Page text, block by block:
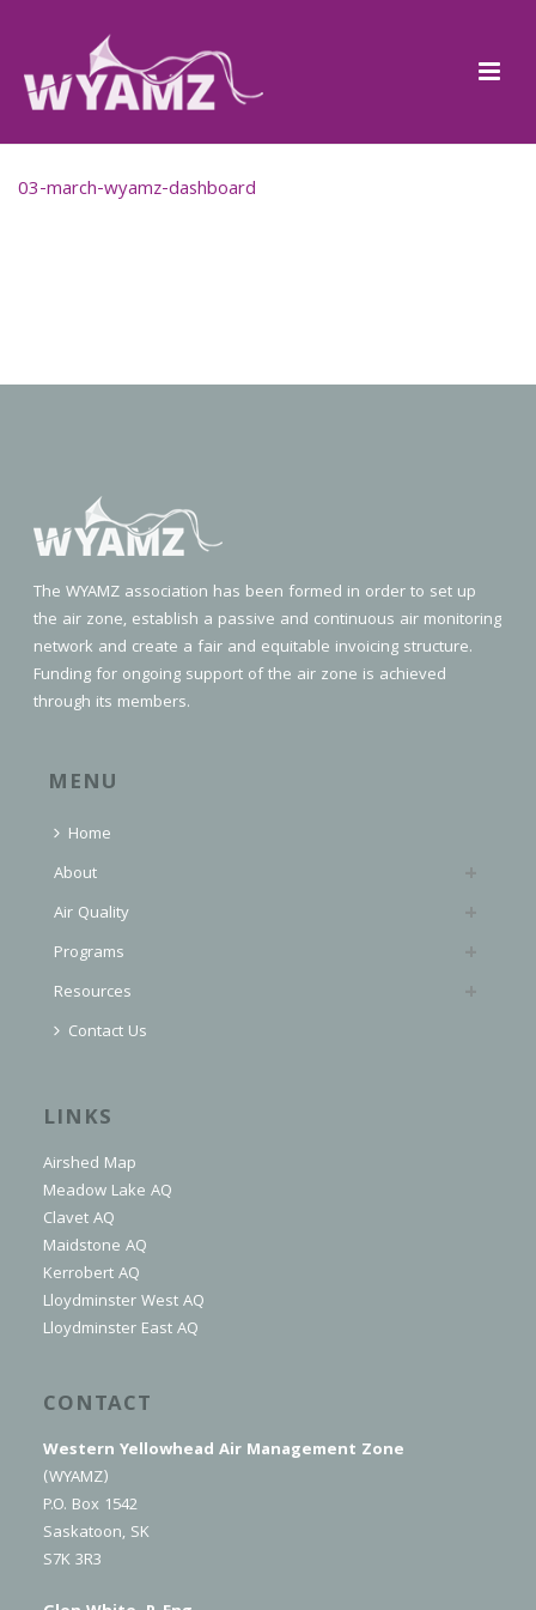
03-march-wyamz-dashboard
The WYAMZ association has been formed in order to set up
the air zone, establish a passive and continuous air monitoring
network and create a fair and equitable invoicing structure.
Funding for ongoing support of the air zone is achieved
through its members.
MENU
Home
About
Air Quality
Programs
Resources
Contact Us
LINKS
Airshed Map
Meadow Lake AQ
Clavet AQ
Maidstone AQ
Kerrobert AQ
Lloydminster West AQ
Lloydminster East AQ
CONTACT
Western Yellowhead Air Management Zone
(WYAMZ)
P.O. Box 1542
Saskatoon, SK
S7K 3R3